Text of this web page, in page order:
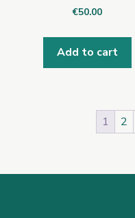
€50.00
Add to cart
1 2